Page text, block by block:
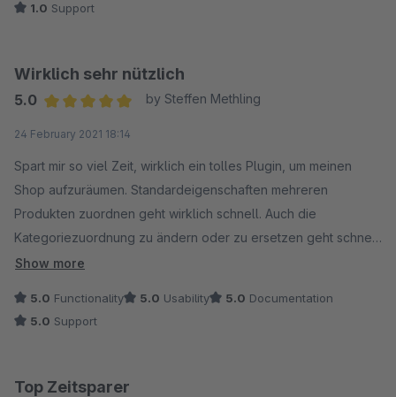
1.0 Support
Wirklich sehr nützlich
5.0
by Steffen Methling
24 February 2021 18:14
Spart mir so viel Zeit, wirklich ein tolles Plugin, um meinen
Shop aufzuräumen. Standardeigenschaften mehreren
Produkten zuordnen geht wirklich schnell. Auch die
Kategoriezuordnung zu ändern oder zu ersetzen geht schnell.
Einfach in der Produktübersicht die passenden Produkte
Show more
5.0 Functionality 5.0 Usability 5.0 Documentation
5.0 Support
Top Zeitsparer